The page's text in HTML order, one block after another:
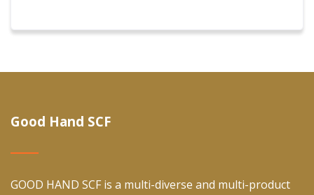
Good Hand SCF
GOOD HAND SCF is a multi-diverse and multi-product